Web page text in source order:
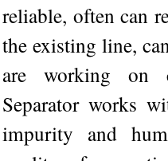
reliable, often can
the existing line,
are working on
Separator works
impurity and